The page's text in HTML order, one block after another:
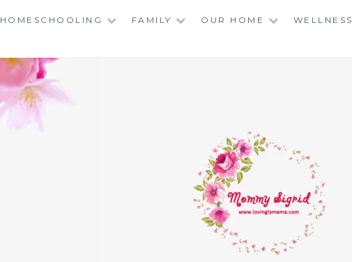
HOMESCHOOLING FAMILY OUR HOME WELLNESS